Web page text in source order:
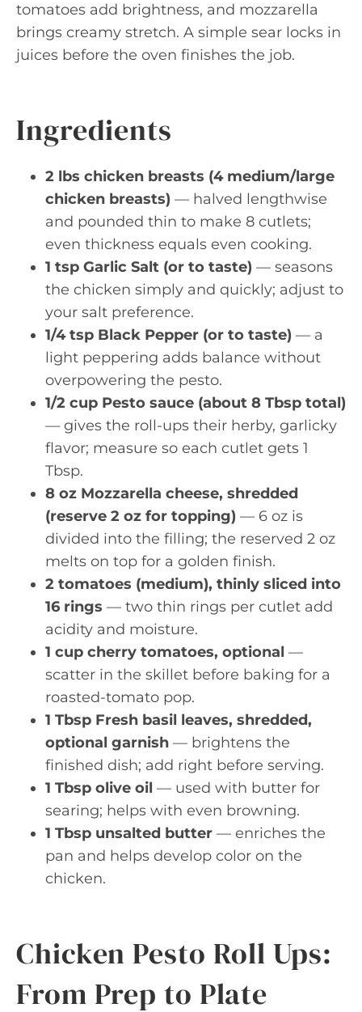
tomatoes add brightness, and mozzarella
brings creamy stretch. A simple sear locks in
juices before the oven finishes the job.
Ingredients
2 lbs chicken breasts (4 medium/large
chicken breasts) — halved lengthwise
and pounded thin to make 8 cutlets;
even thickness equals even cooking.
1 tsp Garlic Salt (or to taste) — seasons
the chicken simply and quickly; adjust to
your salt preference.
1/4 tsp Black Pepper (or to taste) — a
light peppering adds balance without
overpowering the pesto.
1/2 cup Pesto sauce (about 8 Tbsp total)
— gives the roll-ups their herby, garlicky
flavor; measure so each cutlet gets 1
Tbsp.
8 oz Mozzarella cheese, shredded
(reserve 2 oz for topping) — 6 oz is
divided into the filling; the reserved 2 oz
melts on top for a golden finish.
2 tomatoes (medium), thinly sliced into
16 rings — two thin rings per cutlet add
acidity and moisture.
1 cup cherry tomatoes, optional —
scatter in the skillet before baking for a
roasted-tomato pop.
1 Tbsp Fresh basil leaves, shredded,
optional garnish — brightens the
finished dish; add right before serving.
1 Tbsp olive oil — used with butter for
searing; helps with even browning.
1 Tbsp unsalted butter — enriches the
pan and helps develop color on the
chicken.
Chicken Pesto Roll Ups:
From Prep to Plate